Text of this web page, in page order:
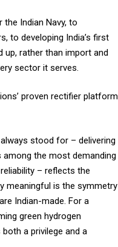
Indian Navy, to
to developing India’s first
rather than import and
sector it serves.
proven rectifier platform
stood for – delivering
among the most demanding
– reflects the
meaningful is the symmetry
Indian-made. For a
green hydrogen
a privilege and a